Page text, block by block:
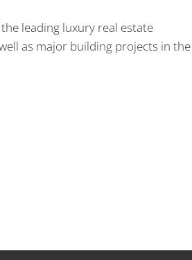
leading luxury real estate
as major building projects in the